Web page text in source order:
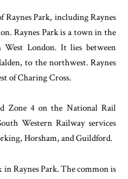
Raynes Park, including Raynes
Raynes Park is a town in the
London. It lies between
to the northwest. Raynes
of Charing Cross.
Zone 4 on the National Rail
Western Railway services
Horsham, and Guildford.
Raynes Park. The common is